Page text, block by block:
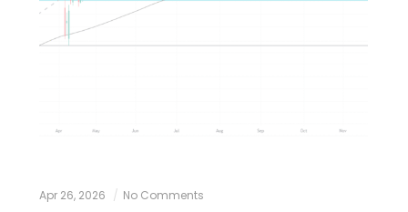
Apr 26, 2026 No Comments